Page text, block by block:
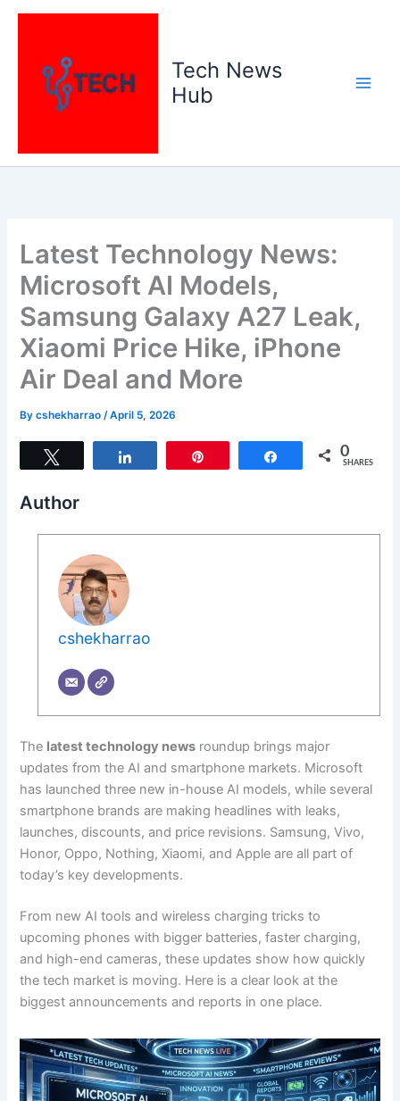
Skip
Tech News
Hub
Latest Technology News:
Microsoft AI Models,
Samsung Galaxy A27 Leak,
Xiaomi Price Hike, iPhone
Air Deal and More
Bycshekharrao/April 5, 2026
Share 0
SHARES
Author
cshekharrao
The latest technology news roundup brings major
updates from the AI and smartphone markets. Microsoft
has launched three new in-house AI models, while several
smartphone brands are making headlines with leaks,
launches, discounts, and price revisions. Samsung, Vivo,
Honor, Oppo, Nothing, Xiaomi, and Apple are all part of
today’s key developments.
From new AI tools and wireless charging tricks to
upcoming phones with bigger batteries, faster charging,
and high-end cameras, these updates show how quickly
the tech market is moving. Here is a clear look at the
biggest announcements and reports in one place.